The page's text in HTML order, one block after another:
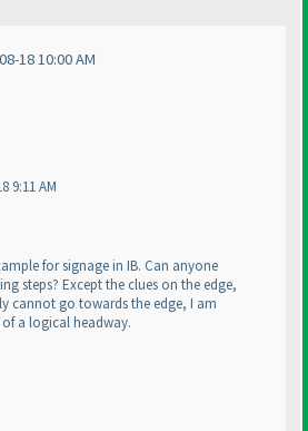
18 10:00 AM
9:11 AM
for signage in IB. Can anyone
steps? Except the clues on the edge,
cannot go towards the edge, I am
a logical headway.